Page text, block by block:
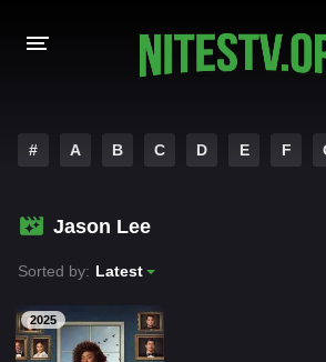
HOLLYWOOD MOVIES
# A B C D E F
Jason Lee
Sorted by: Latest
2025